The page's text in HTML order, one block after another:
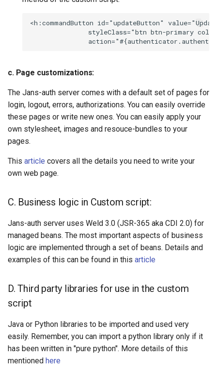
<h:commandButton id="updateButton"
styleClass="btn btn-primary col-
c. Page customizations:
The Jans-auth server comes with a default set of pages for
login, logout, errors, authorizations. You can easily override
these pages or write new ones. You can easily apply your
own stylesheet, images and resouce-bundles to your
pages.
This article covers all the details you need to write your
own web page.
C. Business logic in Custom script:
Jans-auth server uses Weld 3.0 (JSR-365 aka CDI 2.0) for
managed beans. The most important aspects of business
logic are implemented through a set of beans. Details and
examples of this can be found in this article
D. Third party libraries for use in the custom
script
Java or Python libraries to be imported and used very
easily. Remember, you can import a python library only if it
has been written in "pure python". More details of this
mentioned here